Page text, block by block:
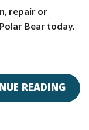
repair or
Bear today.
READING